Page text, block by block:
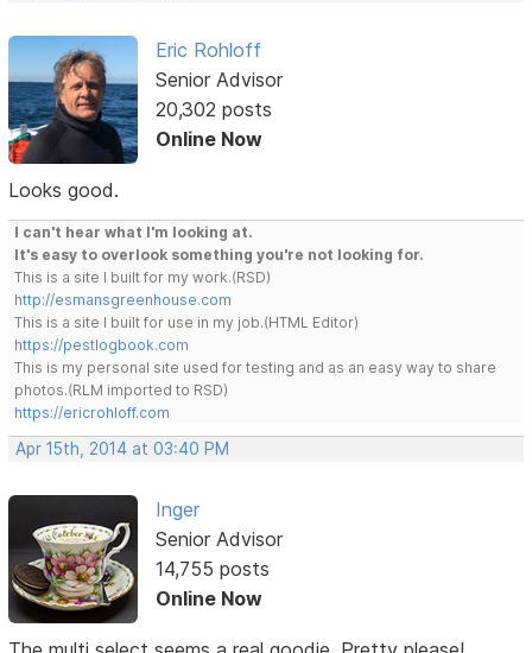
Eric Rohloff
Senior Advisor
20,302 posts
Online Now
Looks good.
I can't hear what I'm looking at.
It's easy to overlook something you're not looking for.
This is a site I built for my work.(RSD)
http://esmansgreenhouse.com
This is a site I built for use in my job.(HTML Editor)
https://pestlogbook.com
This is my personal site used for testing and as an easy way to share
photos.(RLM imported to RSD)
https://ericrohloff.com
Apr 15th, 2014 at 03:40 PM
Inger
Senior Advisor
14,755 posts
Online Now